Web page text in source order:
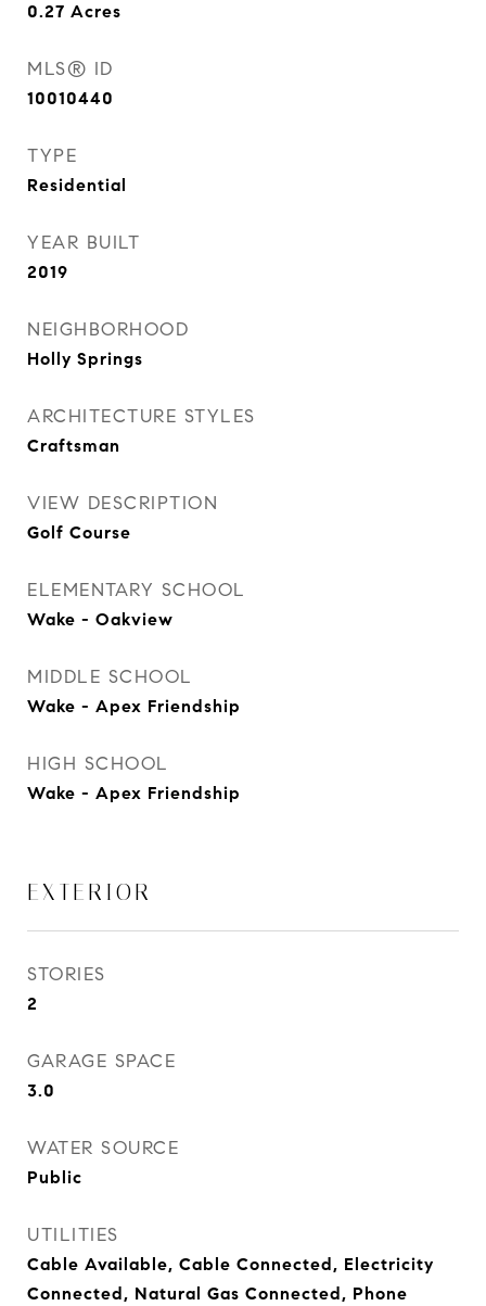
0.27 Acres
MLS® ID
10010440
TYPE
Residential
YEAR BUILT
2019
NEIGHBORHOOD
Holly Springs
ARCHITECTURE STYLES
Craftsman
VIEW DESCRIPTION
Golf Course
ELEMENTARY SCHOOL
Wake - Oakview
MIDDLE SCHOOL
Wake - Apex Friendship
HIGH SCHOOL
Wake - Apex Friendship
EXTERIOR
STORIES
2
GARAGE SPACE
3.0
WATER SOURCE
Public
UTILITIES
Cable Available, Cable Connected, Electricity
Connected, Natural Gas Connected, Phone